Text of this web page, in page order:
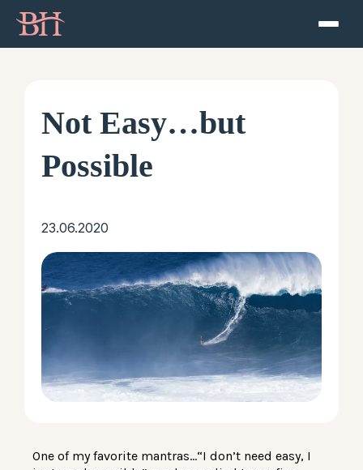
Resources
Not Easy…but
Possible
23.06.2020
One of my favorite mantras…“I don’t need easy, I